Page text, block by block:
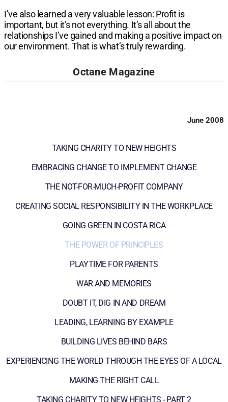
I’ve also learned a very valuable lesson: Profit is
important, but it’s not everything. It’s all about the
relationships I’ve gained and making a positive impact on
our environment. That is what’s truly rewarding.
Octane Magazine
June 2008
TAKING CHARITY TO NEW HEIGHTS
EMBRACING CHANGE TO IMPLEMENT CHANGE
THE NOT-FOR-MUCH-PROFIT COMPANY
CREATING SOCIAL RESPONSIBILITY IN THE WORKPLACE
GOING GREEN IN COSTA RICA
THE POWER OF PRINCIPLES
PLAYTIME FOR PARENTS
WAR AND MEMORIES
DOUBT IT, DIG IN AND DREAM
LEADING, LEARNING BY EXAMPLE
BUILDING LIVES BEHIND BARS
EXPERIENCING THE WORLD THROUGH THE EYES OF A LOCAL
MAKING THE RIGHT CALL
TAKING CHARITY TO NEW HEIGHTS - PART 2